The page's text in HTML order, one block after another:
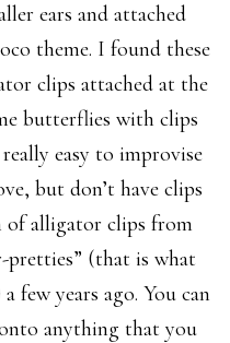
ears and attached
theme. I found these
clips attached at the
butterflies with clips
easy to improvise
but don’t have clips
of alligator clips from
pretties” (that is what
few years ago. You can
anything that you